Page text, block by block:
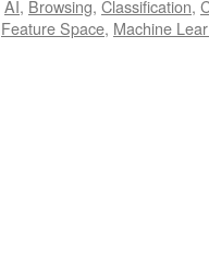
AI, Browsing, Classification,
Feature Space, Machine